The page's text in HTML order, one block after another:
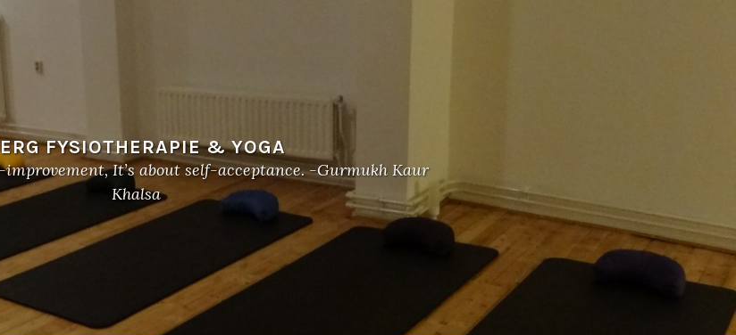
FYSIOTHERAPIE & YOGA
improvement, It’s about self-acceptance. -Gurmukh Kaur
Khalsa